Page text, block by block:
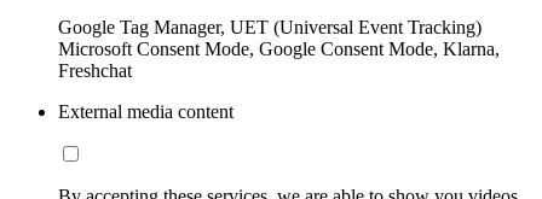
Google Tag Manager, UET (Universal Event Tracking)
Microsoft Consent Mode, Google Consent Mode, Klarna,
Freshchat
External media content